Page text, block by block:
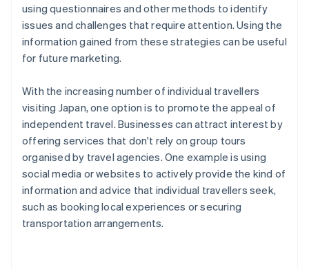
using questionnaires and other methods to identify
issues and challenges that require attention. Using the
information gained from these strategies can be useful
for future marketing.
With the increasing number of individual travellers
visiting Japan, one option is to promote the appeal of
independent travel. Businesses can attract interest by
offering services that don't rely on group tours
organised by travel agencies. One example is using
social media or websites to actively provide the kind of
information and advice that individual travellers seek,
such as booking local experiences or securing
transportation arrangements.